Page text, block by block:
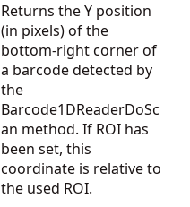
Returns the Y position
(in pixels) of the
bottom-right corner of
a barcode detected by
the
Barcode1DReaderDoSc
an method. If ROI has
been set, this
coordinate is relative to
the used ROI.